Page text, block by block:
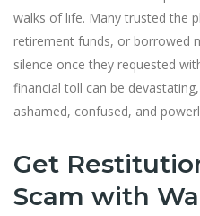
walks of life. Many trusted the
retirement funds, or borrowed
silence once they requested
financial toll can be
ashamed, confused, and
Get
Scam with